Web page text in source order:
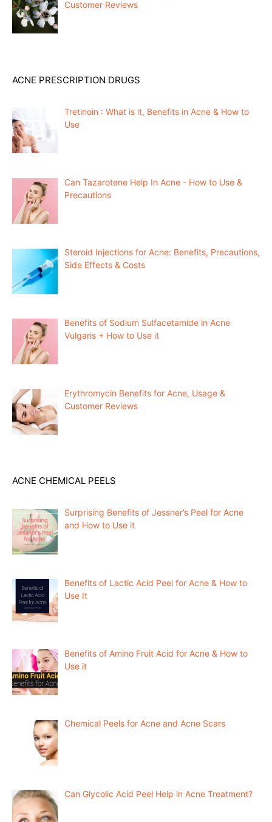
Customer Reviews
ACNE PRESCRIPTION DRUGS
Tretinoin : What is it, Benefits in Acne & How to
Use
Can Tazarotene Help In Acne - How to Use &
Precautions
Steroid Injections for Acne: Benefits, Precautions,
Side Effects & Costs
Benefits of Sodium Sulfacetamide in Acne
Vulgaris + How to Use it
Erythromycin Benefits for Acne, Usage &
Customer Reviews
ACNE CHEMICAL PEELS
Surprising Benefits of Jessner’s Peel for Acne
and How to Use it
Benefits of Lactic Acid Peel for Acne & How to
Use It
Benefits of Amino Fruit Acid for Acne & How to
Use it
Chemical Peels for Acne and Acne Scars
Can Glycolic Acid Peel Help in Acne Treatment?